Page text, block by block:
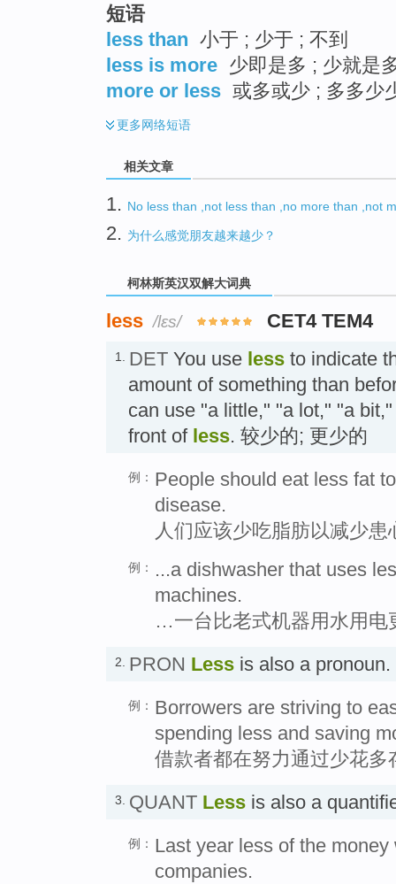
短语
less than 小于 ; 少于 ; 不到
less is more 少即是多 ; 少就是
more or less 或多或少 ; 多多少
更多网络短语
相关文章
1. No less than ,not less than ,no more than ,not
2. 为什么感觉朋友越来越少？
柯林斯英汉双解大词典
less /lɛs/ CET4 TEM4
1. DET You use less to indicate
amount of something than
can use "a little," "a lot," "a
front of less. 较少的; 更少的
例： People should eat less fat
disease.
人们应该少吃脂肪以减少
例：
...a dishwasher that uses
machines.
…一台比老式机器用水用电
2. PRON Less is also a pronoun.
例： Borrowers are striving to
spending less and saving
借款者都在努力通过少花
3. QUANT Less is also a
例： Last year less of the
companies.